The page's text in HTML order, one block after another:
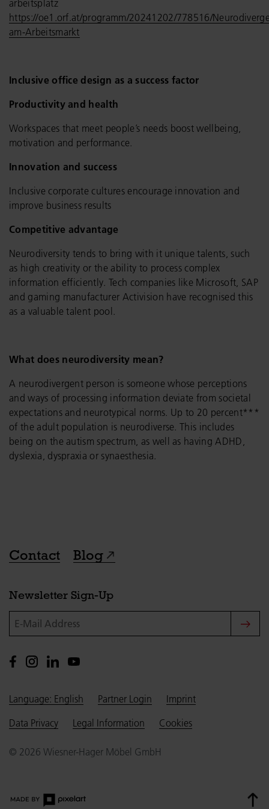
arbeitsplatz
https://oe1.orf.at/programm/20241202/778516/
am-Arbeitsmarkt
Inclusive office design as a success factor
Productivity and health
Workspaces that meet people’s needs boost wellbeing,
motivation and performance.
Innovation and success
Inclusive corporate cultures encourage innovation and
improve business results
Competitive advantage
Neurodiversity tends to bring with it unique talents, such
as high creativity or the ability to process complex
information efficiently. Tech companies like Microsoft, SAP
and gaming manufacturer Activision have recognised this
as a valuable talent pool.
What does neurodiversity mean?
A neurodivergent person is someone whose perceptions
and ways of processing information deviate from societal
expectations and neurotypical norms. Up to 20 percent***
of the adult population is neurodiverse. This includes
being on the autism spectrum, as well as having ADHD,
dyslexia, dyspraxia or synaesthesia.
Contact Blog
Newsletter Sign-Up
E-Mail Address
Language: English Partner Login
Imprint
Data Privacy
Legal Information Cookies
© 2026 Wiesner-Hager Möbel GmbH